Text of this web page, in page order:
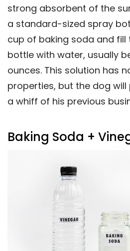
strong absorbent of the
a standard-sized spray
cup of baking soda and fill
bottle with water, usually
ounces. This solution has
properties, but the dog
a whiff of his previous
Baking Soda +